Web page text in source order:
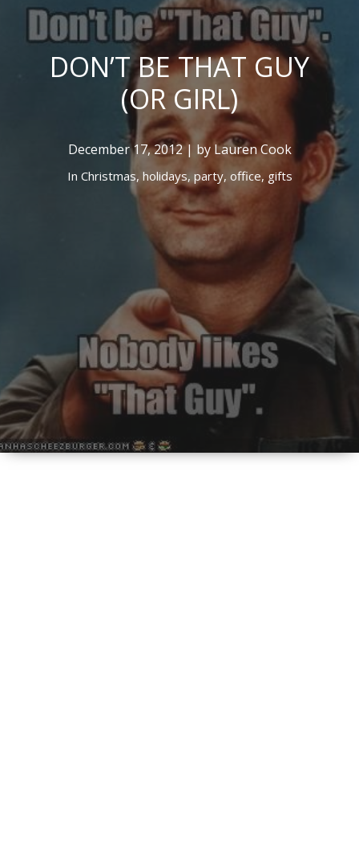
DON’T BE THAT GUY
(OR GIRL)
December 17, 2012 | by Lauren Cook
In Christmas, holidays, party, office, gifts